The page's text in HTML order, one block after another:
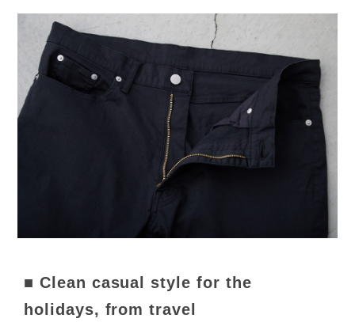
■ Clean casual style for the
holidays, from travel